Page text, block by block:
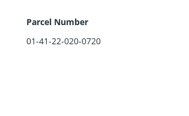
Parcel Number
01-41-22-020-0720